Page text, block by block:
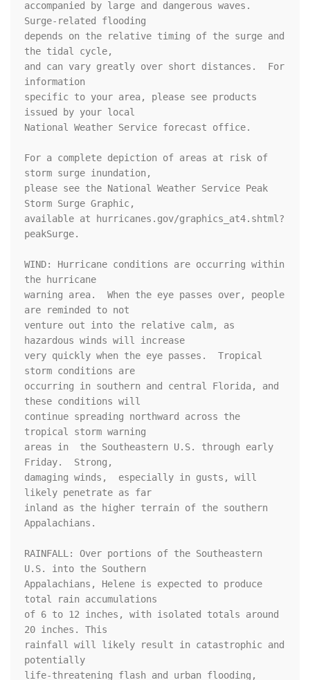
accompanied by large and dangerous waves.
Surge-related flooding
depends on the relative timing of the surge and
the tidal cycle,
and can vary greatly over short distances.  For
information
specific to your area, please see products
issued by your local
National Weather Service forecast office.
For a complete depiction of areas at risk of
storm surge inundation,
please see the National Weather Service Peak
Storm Surge Graphic,
available at hurricanes.gov/graphics_at4.shtml?
peakSurge.
WIND: Hurricane conditions are occurring within
the hurricane
warning area.  When the eye passes over, people
are reminded to not
venture out into the relative calm, as
hazardous winds will increase
very quickly when the eye passes.  Tropical
storm conditions are
occurring in southern and central Florida, and
these conditions will
continue spreading northward across the
tropical storm warning
areas in  the Southeastern U.S. through early
Friday.  Strong,
damaging winds,  especially in gusts, will
likely penetrate as far
inland as the higher terrain of the southern
Appalachians.
RAINFALL: Over portions of the Southeastern
U.S. into the Southern
Appalachians, Helene is expected to produce
total rain accumulations
of 6 to 12 inches, with isolated totals around
20 inches. This
rainfall will likely result in catastrophic and
potentially
life-threatening flash and urban flooding,